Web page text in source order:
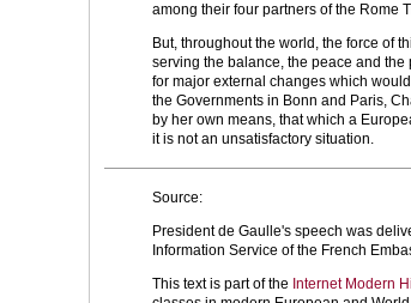
among their four partners of the Rome
But, throughout the world, the force of
serving the balance, the peace and
for major external changes which
the Governments in Bonn and Paris,
by her own means, that which a
it is not an unsatisfactory situation.
Source:
President de Gaulle's speech was
Information Service of the French
This text is part of the Internet Modern